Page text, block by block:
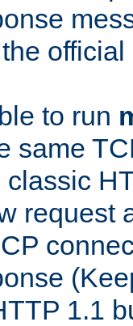
to run
same
request
1.1